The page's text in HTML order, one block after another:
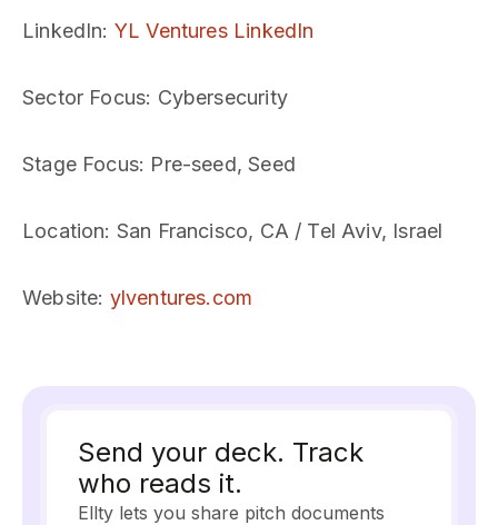
LinkedIn: YL Ventures LinkedIn
Sector Focus: Cybersecurity
Stage Focus: Pre-seed, Seed
Location: San Francisco, CA / Tel Aviv, Israel
Website: ylventures.com
Send your deck. Track
who reads it.
Ellty lets you share pitch documents